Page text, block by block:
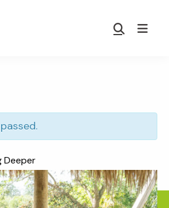
Show
Deeper